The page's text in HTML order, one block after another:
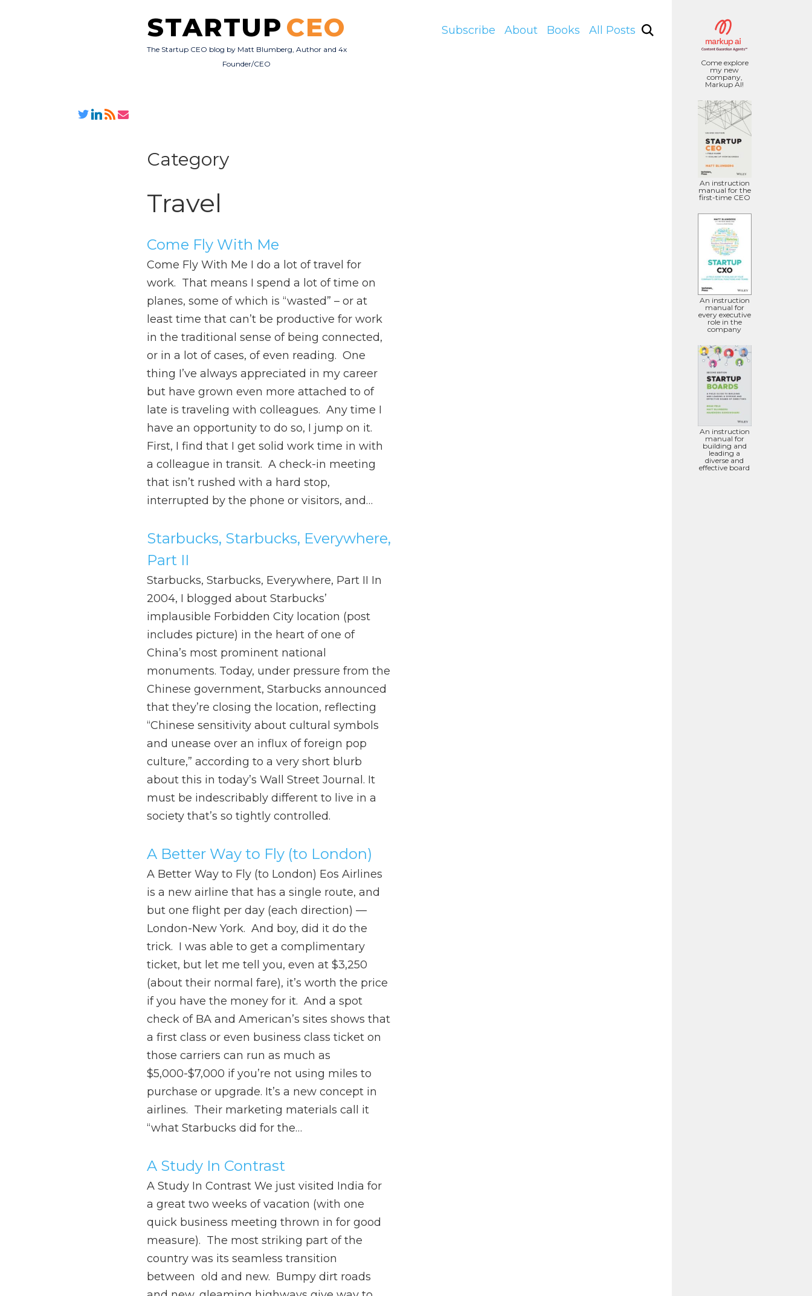
STARTUP CEO
The Startup CEO blog by Matt Blumberg, Author and 4x
Founder/CEO
Subscribe About Books All Posts
Come explore
my new
company,
Markup AI!
An instruction
manual for the
first-time CEO
An instruction
manual for
every executive
role in the
company
An instruction
manual for
building and
leading a
diverse and
effective board
Category
Travel
Come Fly With Me
Come Fly With Me I do a lot of travel for
work. That means I spend a lot of time on
planes, some of which is “wasted” – or at
least time that can’t be productive for work
in the traditional sense of being connected,
or in a lot of cases, of even reading. One
thing I’ve always appreciated in my career
but have grown even more attached to of
late is traveling with colleagues. Any time I
have an opportunity to do so, I jump on it.
First, I find that I get solid work time in with
a colleague in transit. A check-in meeting
that isn’t rushed with a hard stop,
interrupted by the phone or visitors, and…
Starbucks, Starbucks, Everywhere,
Part II
Starbucks, Starbucks, Everywhere, Part II In
2004, I blogged about Starbucks’
implausible Forbidden City location (post
includes picture) in the heart of one of
China’s most prominent national
monuments. Today, under pressure from the
Chinese government, Starbucks announced
that they’re closing the location, reflecting
“Chinese sensitivity about cultural symbols
and unease over an influx of foreign pop
culture,” according to a very short blurb
about this in today’s Wall Street Journal. It
must be indescribably different to live in a
society that’s so tightly controlled.
A Better Way to Fly (to London)
A Better Way to Fly (to London) Eos Airlines
is a new airline that has a single route, and
but one flight per day (each direction) —
London-New York. And boy, did it do the
trick. I was able to get a complimentary
ticket, but let me tell you, even at $3,250
(about their normal fare), it’s worth the price
if you have the money for it. And a spot
check of BA and American’s sites shows that
a first class or even business class ticket on
those carriers can run as much as
$5,000-$7,000 if you’re not using miles to
purchase or upgrade. It’s a new concept in
airlines. Their marketing materials call it
“what Starbucks did for the…
A Study In Contrast
A Study In Contrast We just visited India for
a great two weeks of vacation (with one
quick business meeting thrown in for good
measure). The most striking part of the
country was its seamless transition
between old and new. Bumpy dirt roads